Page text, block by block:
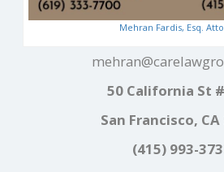
Mehran Fardis, Esq.
50 California St
San Francisco, CA
(415) 993-